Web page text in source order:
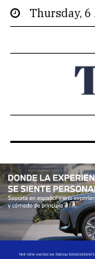
Thursday,